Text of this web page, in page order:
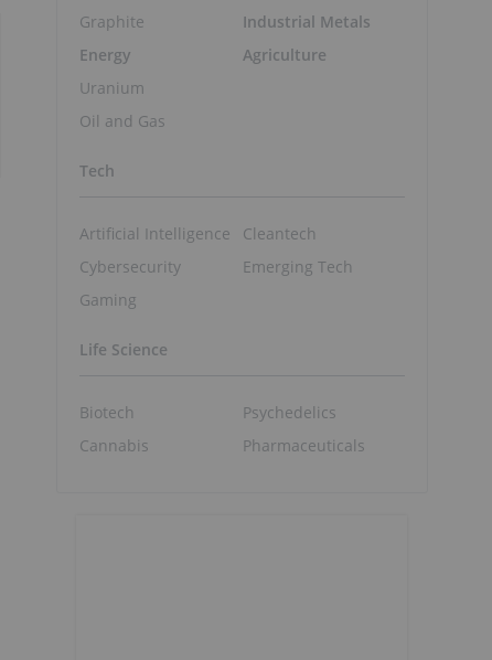
Graphite
Energy
Uranium
Oil and Gas
Industrial Metals
Agriculture
Tech
Artificial Intelligence
Cybersecurity
Gaming
Cleantech
Emerging Tech
Life Science
Biotech
Cannabis
Psychedelics
Pharmaceuticals